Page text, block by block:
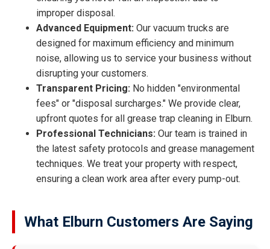
improper disposal.
Advanced Equipment: Our vacuum trucks are
designed for maximum efficiency and minimum
noise, allowing us to service your business without
disrupting your customers.
Transparent Pricing: No hidden "environmental
fees" or "disposal surcharges." We provide clear,
upfront quotes for all grease trap cleaning in Elburn.
Professional Technicians: Our team is trained in
the latest safety protocols and grease management
techniques. We treat your property with respect,
ensuring a clean work area after every pump-out.
What Elburn Customers Are Saying